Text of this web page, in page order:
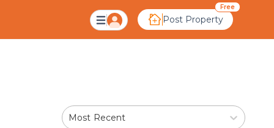
Post Property
Free
Ahmedabad
Most Recent